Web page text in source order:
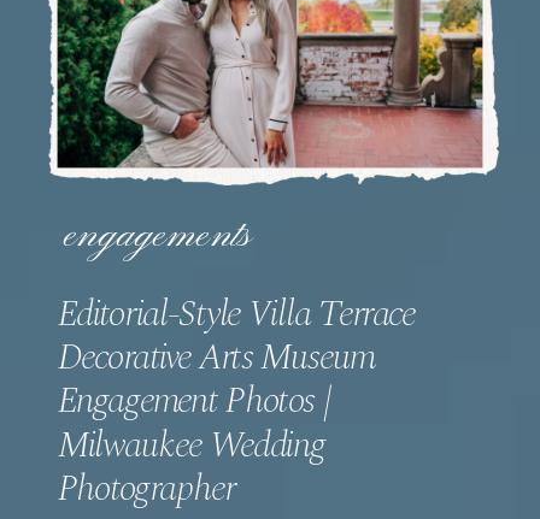
engagements
Editorial-Style Villa Terrace
Decorative Arts Museum
Engagement Photos |
Milwaukee Wedding
Photographer